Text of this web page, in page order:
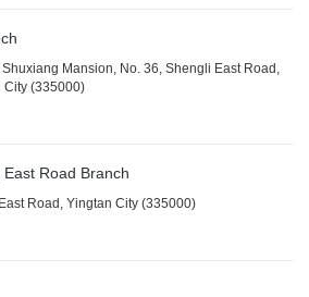
Mansion, No. 36, Shengli East Road,
City (335000)
Road Branch
Road, Yingtan City (335000)